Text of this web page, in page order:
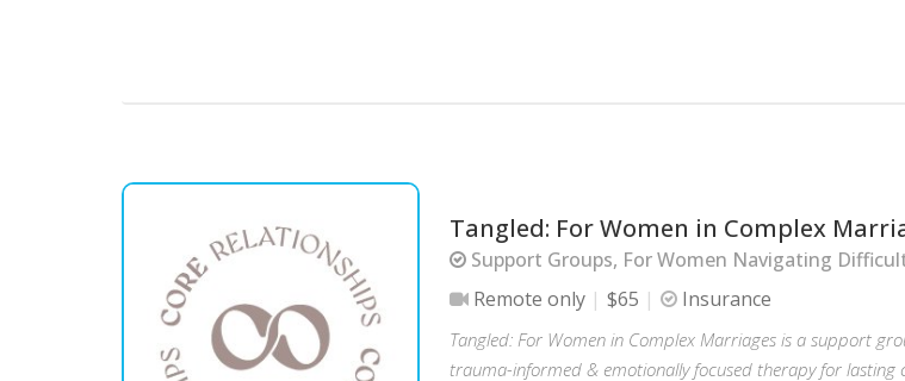
Tangled: For Women in Complex
Support Groups, For Women Navigating
Remote only
$65 Insurance
Tangled: For Women in Complex Marriages is a support
trauma-informed & emotionally focused therapy for lasting